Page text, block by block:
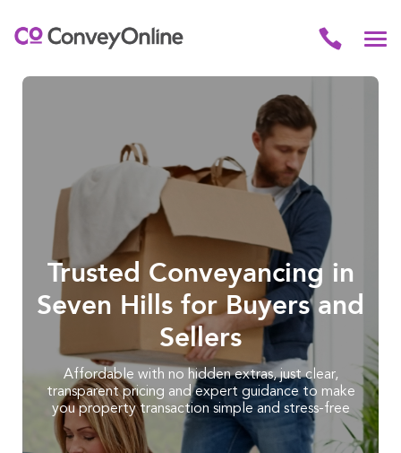
Trusted Conveyancing in
Seven Hills for Buyers and
Sellers
Affordable with no hidden extras, just clear,
transparent pricing and expert guidance to make
you property transaction simple and stress-free